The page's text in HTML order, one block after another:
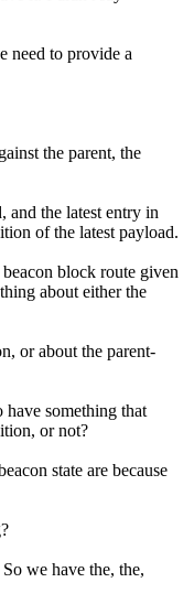
need to provide a
the parent, the
and the latest entry in
of the latest payload.
block route given
about either the
or about the parent-
something that
or not?
state are because
we have the, the,